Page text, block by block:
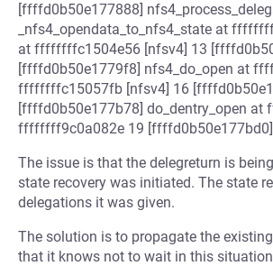
[ffffd0b50e177888]
_nfs4_opendata_to_nfs4_state at
at ffffffffc1504e56 [nfsv4] 13
[ffffd0b50e1779f8] nfs4_do_open at
ffffffffc15057fb [nfsv4] 16
[ffffd0b50e177b78] do_dentry_open
ffffffff9c0a082e 19
The issue is that the delegreturn is
state recovery was initiated. The state
delegations it was given.
The solution is to propagate the
that it knows not to wait in this